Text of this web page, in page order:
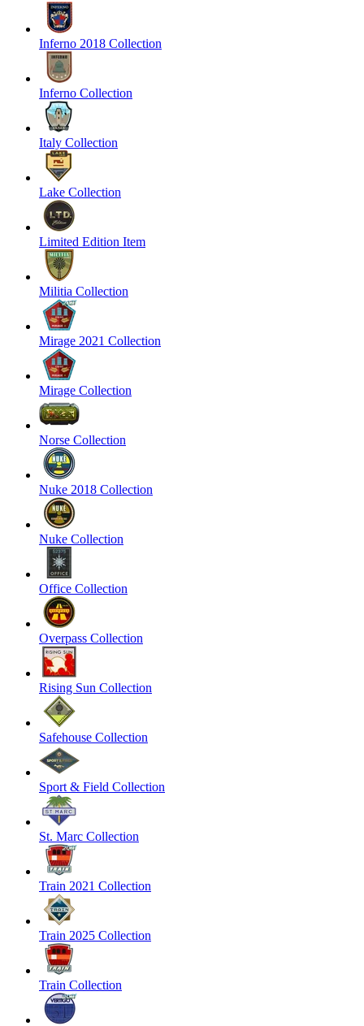
Inferno 2018 Collection
Inferno Collection
Italy Collection
Lake Collection
Limited Edition Item
Militia Collection
Mirage 2021 Collection
Mirage Collection
Norse Collection
Nuke 2018 Collection
Nuke Collection
Office Collection
Overpass Collection
Rising Sun Collection
Safehouse Collection
Sport & Field Collection
St. Marc Collection
Train 2021 Collection
Train 2025 Collection
Train Collection